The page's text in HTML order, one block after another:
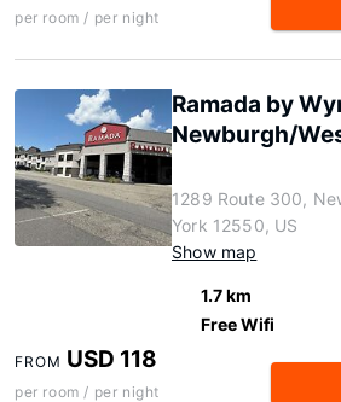
per room / per night
Ramada by
Newburgh/
1289 Route 300,
York 12550, US
Show map
1.7 km
Free Wifi
FROM USD 118
per room / per night